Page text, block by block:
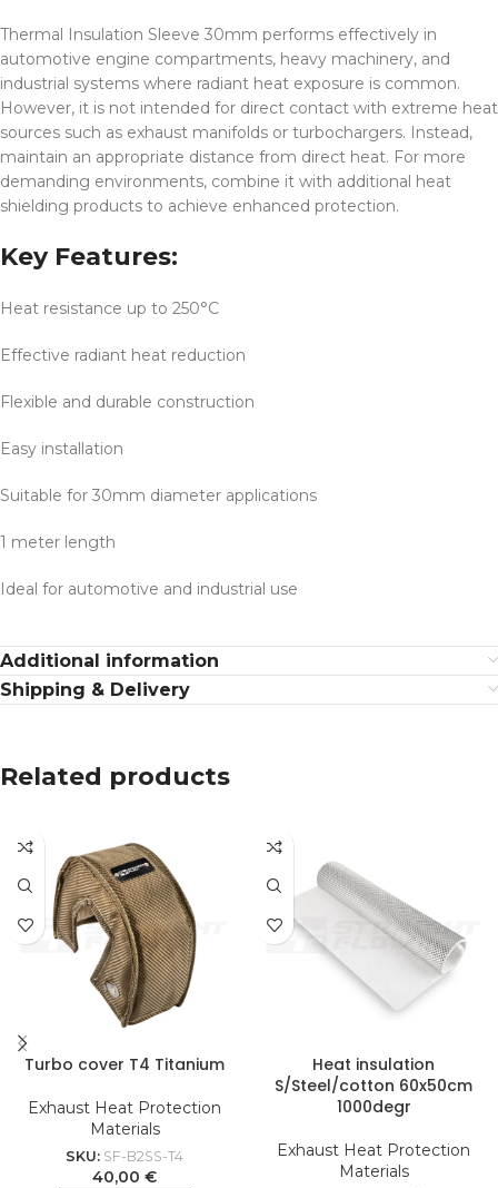
Thermal Insulation Sleeve 30mm performs effectively in
automotive engine compartments, heavy machinery, and
industrial systems where radiant heat exposure is common.
However, it is not intended for direct contact with extreme heat
sources such as exhaust manifolds or turbochargers. Instead,
maintain an appropriate distance from direct heat. For more
demanding environments, combine it with additional heat
shielding products to achieve enhanced protection.
Key Features:
Heat resistance up to 250°C
Effective radiant heat reduction
Flexible and durable construction
Easy installation
Suitable for 30mm diameter applications
1 meter length
Ideal for automotive and industrial use
Additional information
Shipping & Delivery
Related products
Turbo cover T4 Titanium
Exhaust Heat Protection
Materials
SKU: SF-B2SS-T4
40,00 €
Heat insulation
S/Steel/cotton 60x50cm
1000degr
Exhaust Heat Protection
Materials